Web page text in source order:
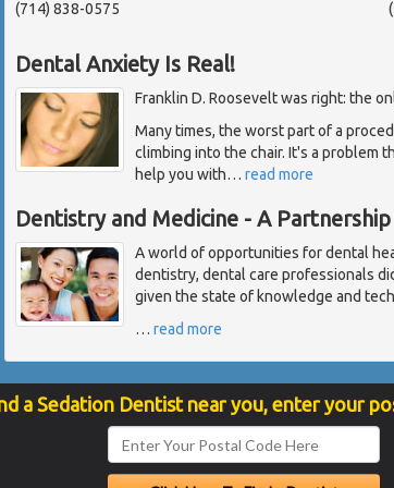
(714) 838-0575
Dental Anxiety Is Real!
Franklin D. Roosevelt was right: the
Many times, the worst part of a
climbing into the chair. It's a problem
help you with… read more
Dentistry and Medicine - A
A world of opportunities for dental
dentistry, dental care professionals
given the state of knowledge and
… read more
a Sedation Dentist near you, enter your